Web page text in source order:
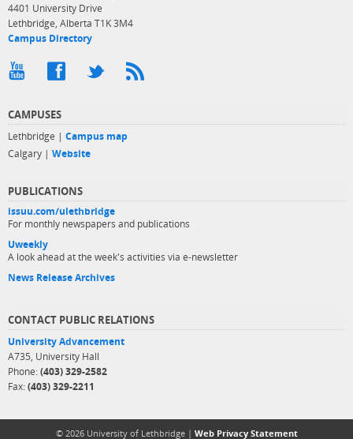
4401 University Drive
Lethbridge, Alberta T1K 3M4
Campus Directory
CAMPUSES
Lethbridge | Campus map
Calgary | Website
PUBLICATIONS
issuu.com/ulethbridge
For monthly newspapers and publications
Uweekly
A look ahead at the week's activities via e-newsletter
News Release Archives
CONTACT PUBLIC RELATIONS
University Advancement
A735, University Hall
Phone: (403) 329-2582
Fax: (403) 329-2211
© 2026 University of Lethbridge | Web Privacy Statement